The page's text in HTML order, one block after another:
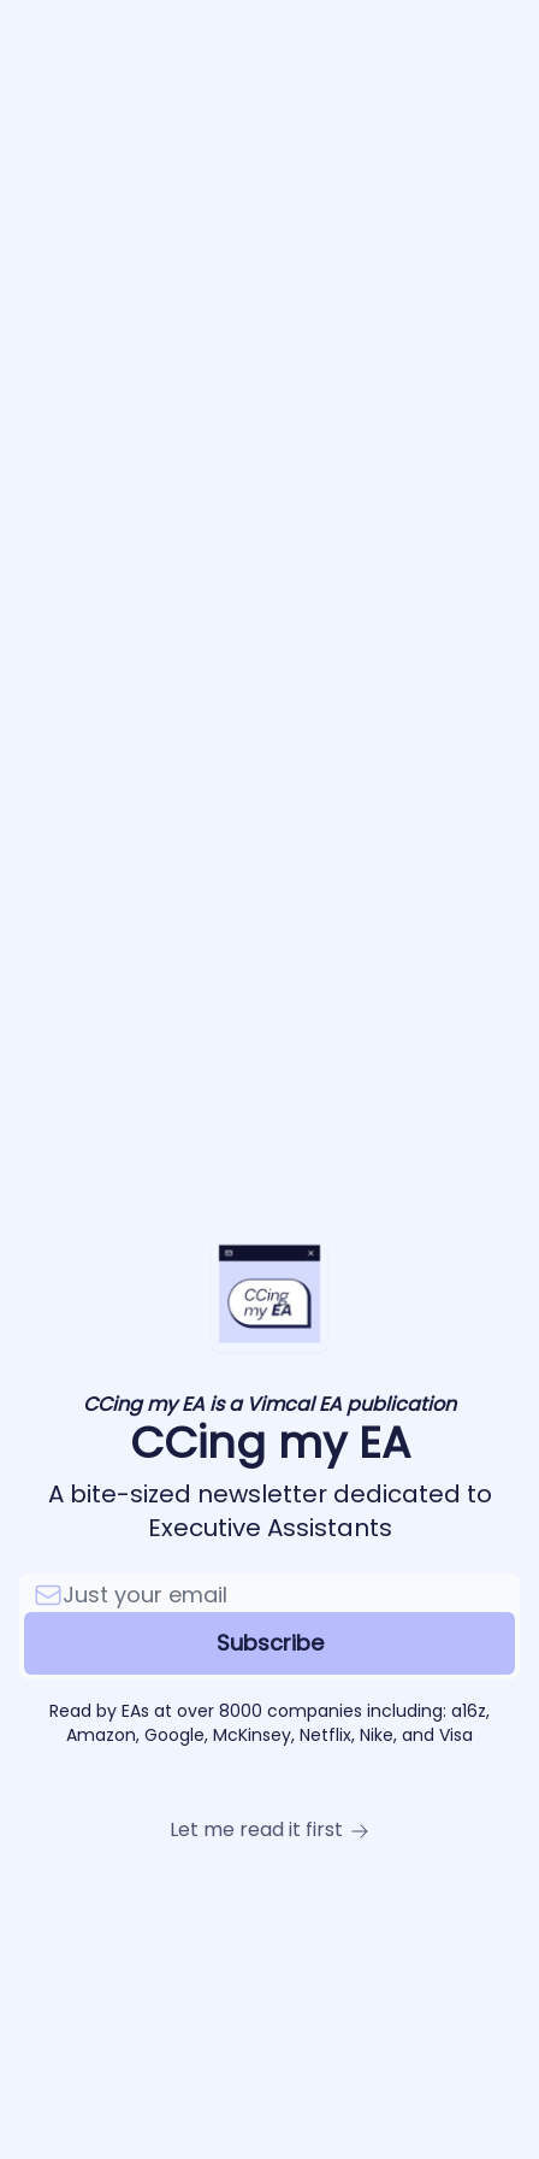
CCing my EA is a Vimcal EA publication
CCing my EA
A bite-sized newsletter dedicated to
Executive Assistants
Read by EAs at over 8000 companies including: a16z,
Amazon, Google, McKinsey, Netflix, Nike, and Visa
Let me read it first